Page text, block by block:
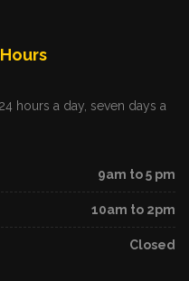
hours a day, seven days a
9am to 5 pm
10am to 2pm
Closed